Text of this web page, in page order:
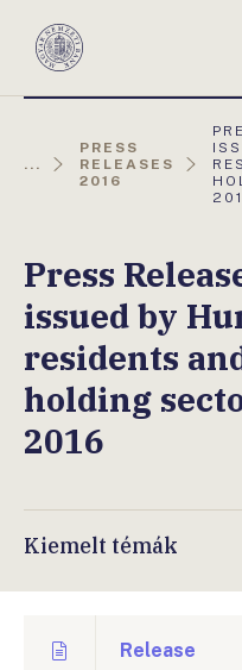
Magyar
...
PRESS
RELEASES
2016
Press
issued by
residents
holding
2016
Kiemelt témák
Release